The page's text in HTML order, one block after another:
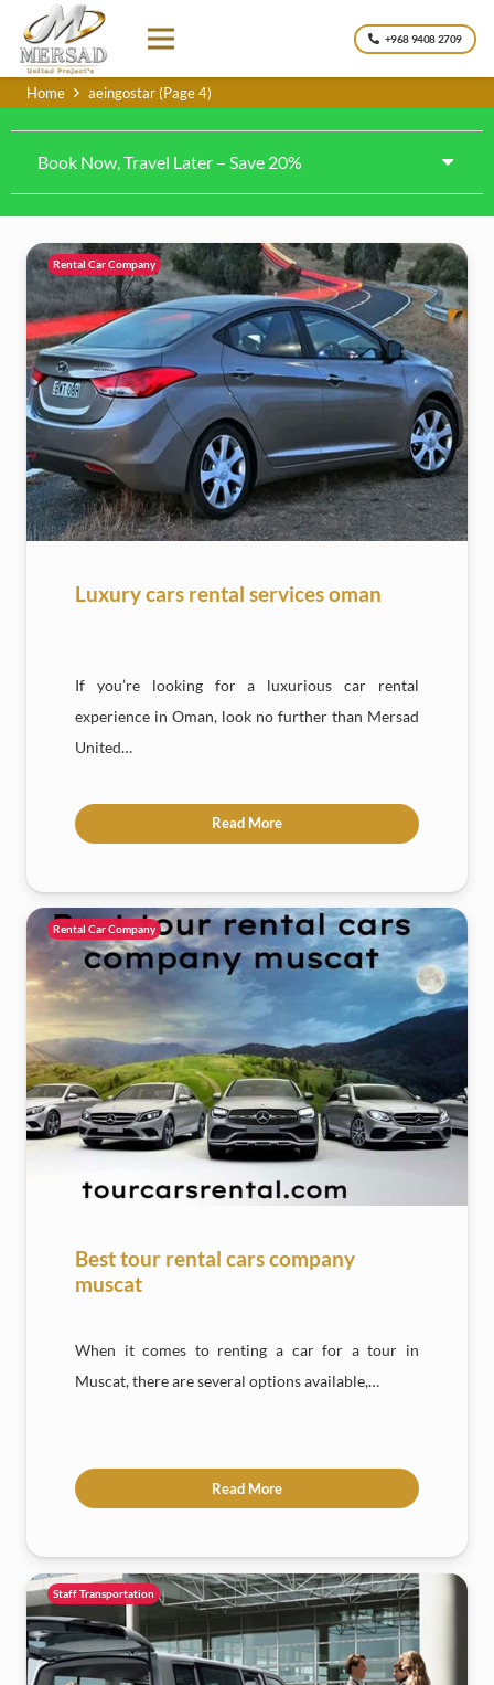
+968 9408 2709
Home aeingostar(Page 4)
Book Now, Travel Later – Save 20%
Rental Car Company
Luxury cars rental services oman
If you’re looking for a luxurious car rental
experience in Oman, look no further than Mersad
United…
Read More
Rental Car Company
Best tour rental cars company
muscat
When it comes to renting a car for a tour in
Muscat, there are several options available,…
Read More
Staff Transportation